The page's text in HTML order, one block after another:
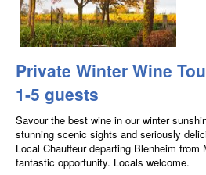
Private Winter Wine
1-5 guests
Savour the best wine in our winter
stunning scenic sights and seriously
Local Chauffeur departing Blenheim
fantastic opportunity. Locals welcome.